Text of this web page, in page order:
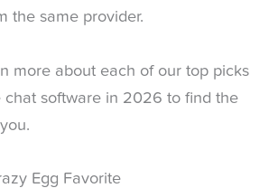
the same provider.
more about each of our top picks
chat software in 2026 to find the
Egg Favorite